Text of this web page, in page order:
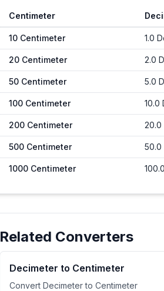
Common conversion values from
Centimeter
10 Centimeter 1.0
20 Centimeter 2.0
50 Centimeter 5.0
100 Centimeter 10.0
200 Centimeter 20.0
500 Centimeter 50.0
1000 Centimeter 100.0
Related Converters
Decimeter to Centimeter
Convert Decimeter to Centimeter